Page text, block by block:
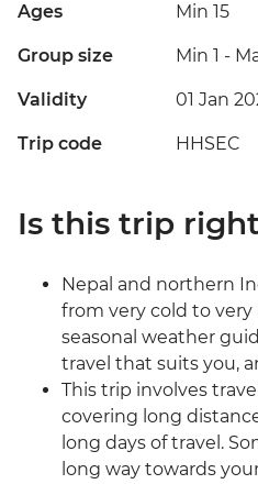
Ages Min 15
Group size Min 1 -
Validity 01 Jan
Trip code HHSEC
Is this trip
Nepal and northern
from very cold to very
seasonal weather
travel that suits you,
This trip involves
covering long
long days of travel.
long way towards